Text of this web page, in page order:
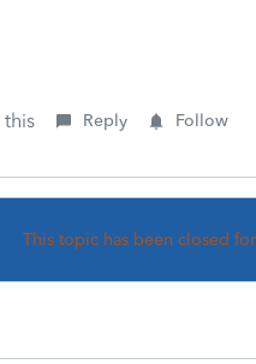
this Reply Follow
This topic has been closed